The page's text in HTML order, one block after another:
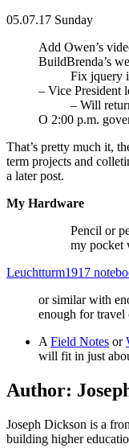
05.07.17 Sunday
Add Owen’s
BuildBrenda’s
Fix jquery
– Vice President
– Will
O 2:00 p.m.
That’s pretty much it,
term projects and
a later post.
My Hardware
Pencil or
my pocket
Leuchtturm1917
or similar with
enough for travel
A Field Notes or
will fit in just
Author:
Joseph Dickson is a
building higher